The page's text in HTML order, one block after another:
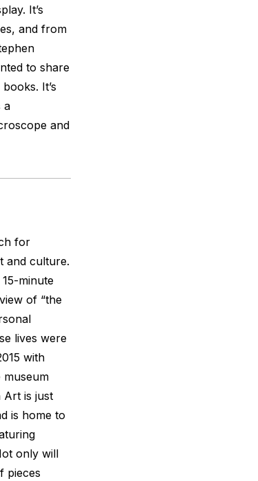
It’s
and from
to share
It’s
a
and
for
and culture.
minute
of “the
lives were
with
museum
Art is just
is home to
only will
pieces